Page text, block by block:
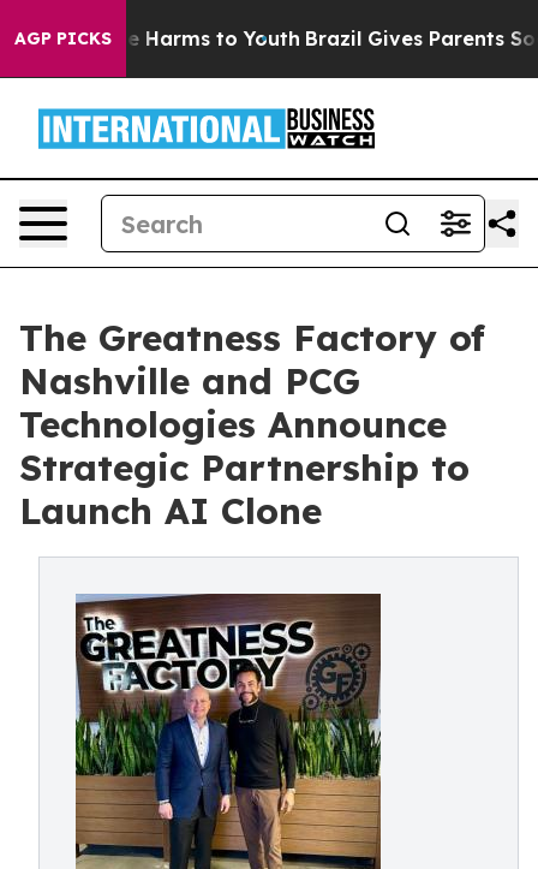
AGP PICKS
to Abate Harms to Youth Brazil Gives Parents Social
The Greatness Factory of
Nashville and PCG
Technologies Announce
Strategic Partnership to
Launch AI Clone